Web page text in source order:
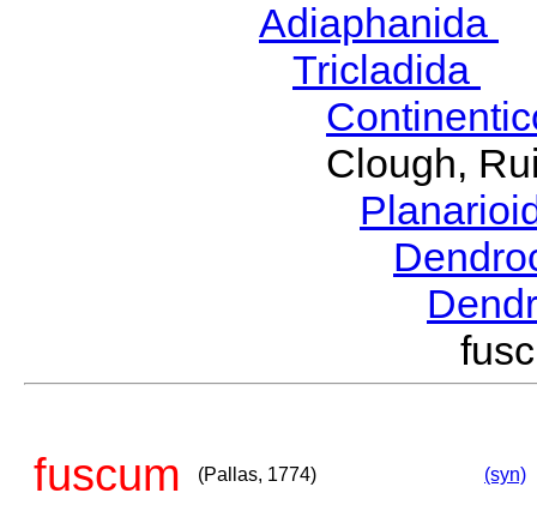
Adiaphanida
Tricladida
Clough,
fuscum (Pallas, 1774) (syn)